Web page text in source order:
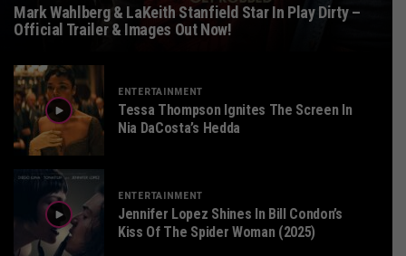
Mark Wahlberg & LaKeith Stanfield Star In Play Dirty –
Official Trailer & Images Out Now!
ENTERTAINMENT
Tessa Thompson Ignites The Screen In
Nia DaCosta’s Hedda
ENTERTAINMENT
Jennifer Lopez Shines In Bill Condon’s
Kiss Of The Spider Woman (2025)